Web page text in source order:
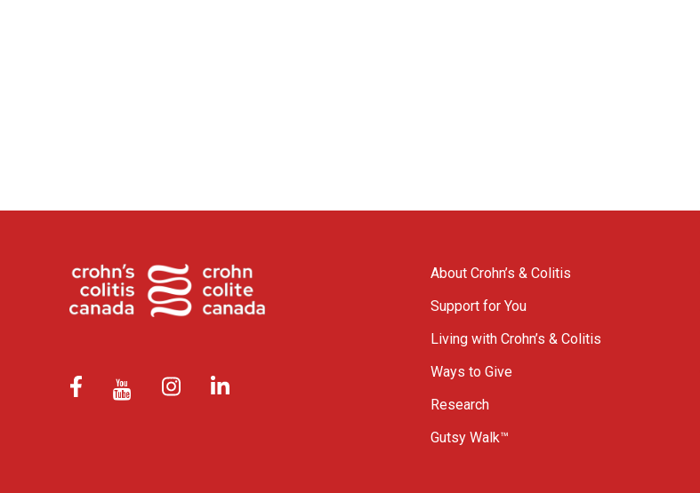
About Crohn’s & Colitis
Support for You
Living with Crohn’s & Colitis
Ways to Give
Research
Gutsy Walk™